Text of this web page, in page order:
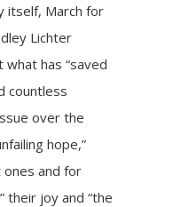
itself, March for
Lichter
has “saved
countless
over the
hope,”
and for
their joy and “the